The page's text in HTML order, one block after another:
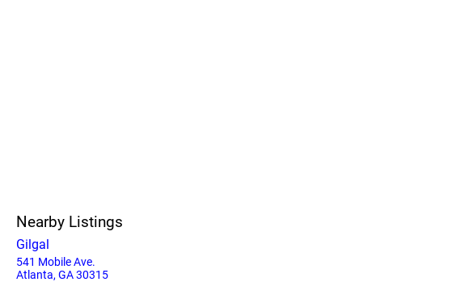
Nearby Listings
Gilgal
541 Mobile Ave.
Atlanta, GA 30315